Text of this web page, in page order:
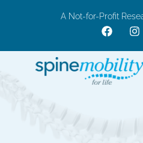
A Not-for-Profit